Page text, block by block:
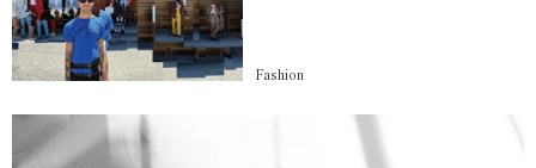
Fashion